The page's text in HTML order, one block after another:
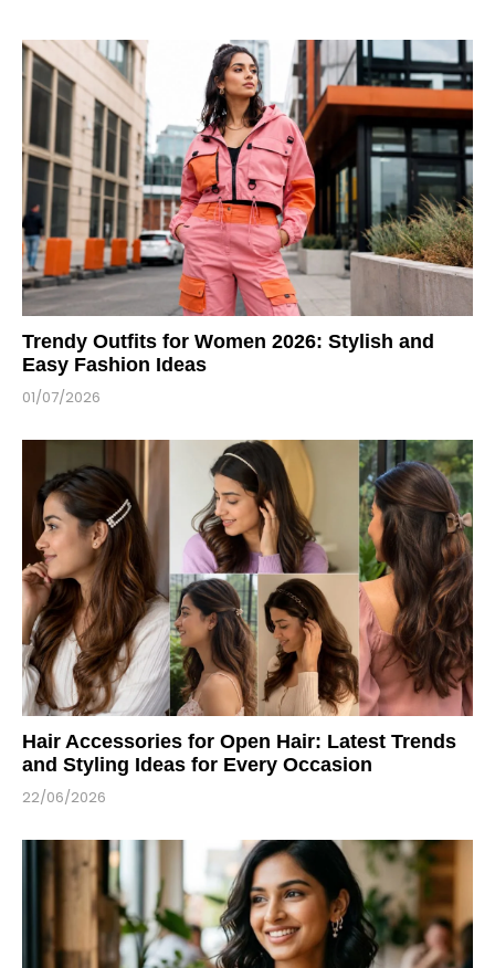
Trendy Outfits for Women 2026: Stylish and
Easy Fashion Ideas
01/07/2026
Hair Accessories for Open Hair: Latest Trends
and Styling Ideas for Every Occasion
22/06/2026